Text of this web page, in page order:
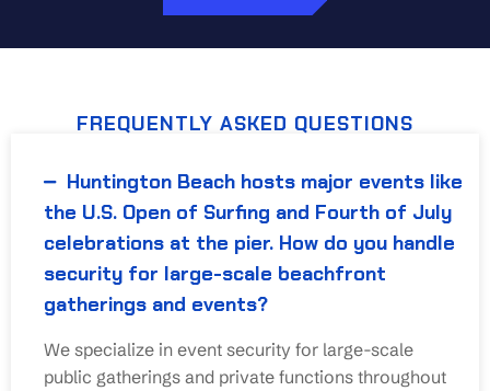
FREQUENTLY ASKED QUESTIONS
Huntington Beach hosts major events like
the U.S. Open of Surfing and Fourth of July
celebrations at the pier. How do you handle
security for large-scale beachfront
gatherings and events?
We specialize in event security for large-scale
public gatherings and private functions throughout